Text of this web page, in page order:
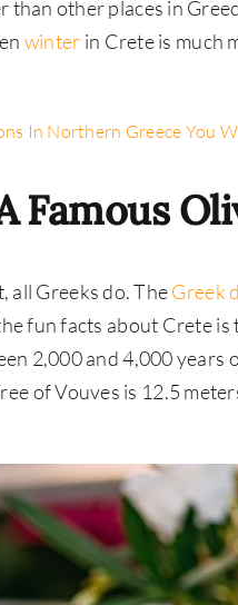
other places in
winter in Crete is much
In Northern Greece You
Famous
all Greeks do. TheGreek
fun facts about Crete is
2,000 and 4,000 years
of Vouves is 12.5